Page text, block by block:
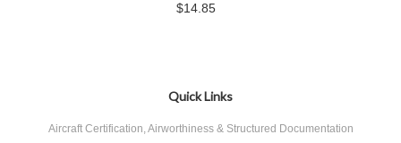
$14.85
Quick Links
Aircraft Certification, Airworthiness & Structured Documentation